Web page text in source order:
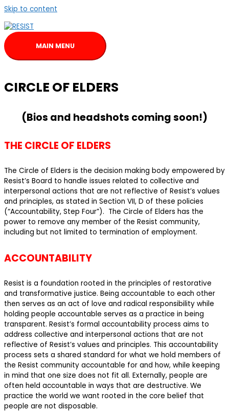
Skip to content
MAIN MENU
CIRCLE OF ELDERS
(Bios and headshots coming soon!)
THE CIRCLE OF ELDERS
The Circle of Elders is the decision making body empowered by
Resist’s Board to handle issues related to collective and
interpersonal actions that are not reflective of Resist’s values
and principles, as stated in Section VII, D of these policies
(“Accountability, Step Four”). The Circle of Elders has the
power to remove any member of the Resist community,
including but not limited to termination of employment.
ACCOUNTABILITY
Resist is a foundation rooted in the principles of restorative
and transformative justice. Being accountable to each other
then serves as an act of love and radical responsibility while
holding people accountable serves as a practice in being
transparent. Resist’s formal accountability process aims to
address collective and interpersonal actions that are not
reflective of Resist’s values and principles. This accountability
process sets a shared standard for what we hold members of
the Resist community accountable for and how, while keeping
in mind that one size does not fit all. Externally, people are
often held accountable in ways that are destructive. We
practice the world we want rooted in the core belief that
people are not disposable.